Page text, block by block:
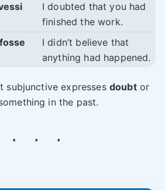
I doubted that you had
finished the work.
I didn’t believe that
anything had happened.
subjunctive expresses doubtor
in the past.